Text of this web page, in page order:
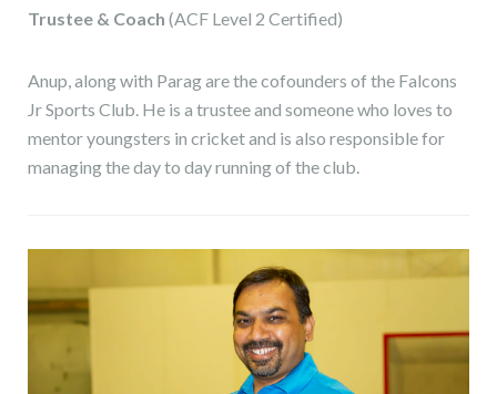
Trustee & Coach (ACF Level 2 Certified)
Anup, along with Parag are the cofounders of the Falcons
Jr Sports Club. He is a trustee and someone who loves to
mentor youngsters in cricket and is also responsible for
managing the day to day running of the club.